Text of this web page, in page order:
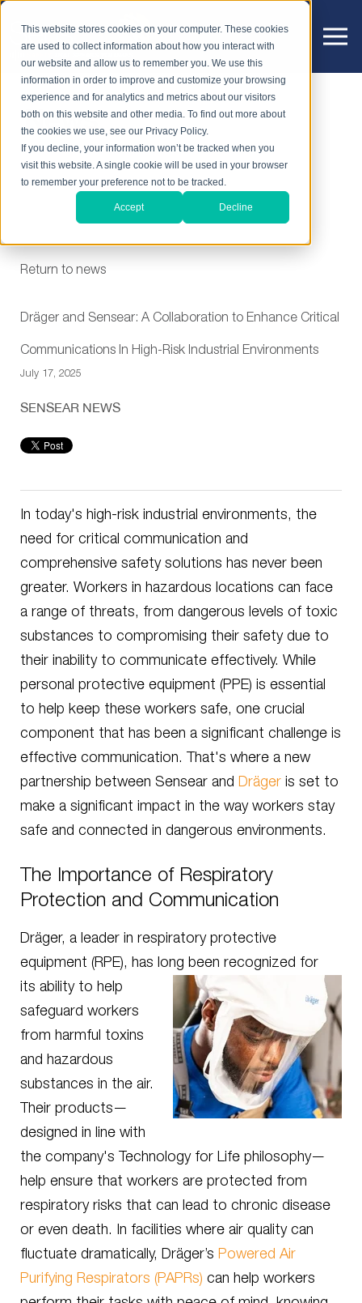
This website stores cookies on your computer. These cookies
are used to collect information about how you interact with
our website and allow us to remember you. We use this
information in order to improve and customize your browsing
experience and for analytics and metrics about our visitors
both on this website and other media. To find out more about
the cookies we use, see our Privacy Policy.
If you decline, your information won’t be tracked when you
visit this website. A single cookie will be used in your browser
to remember your preference not to be tracked.
Accept Decline
News
Return to news
Dräger and Sensear: A Collaboration to Enhance Critical
Communications In High-Risk Industrial Environments
July 17, 2025
SENSEAR NEWS
In today's high-risk industrial environments, the
need for critical communication and
comprehensive safety solutions has never been
greater. Workers in hazardous locations can face
a range of threats, from dangerous levels of toxic
substances to compromising their safety due to
their inability to communicate effectively. While
personal protective equipment (PPE) is essential
to help keep these workers safe, one crucial
component that has been a significant challenge is
effective communication. That's where a new
partnership between Sensear and
Dräger is set to
make a significant impact in the way workers stay
safe and connected in dangerous environments.
The Importance of Respiratory
Protection and Communication
Dräger, a leader in respiratory protective
equipment (RPE), has long been recognized for
its ability to help
safeguard workers
from harmful toxins
and hazardous
substances in the air.
Their products—
designed in line with
the company's Technology for Life philosophy—
help ensure that workers are protected from
respiratory risks that can lead to chronic disease
or even death. In facilities where air quality can
fluctuate dramatically, Dräger’s Powered Air
Purifying Respirators (PAPRs) can help workers